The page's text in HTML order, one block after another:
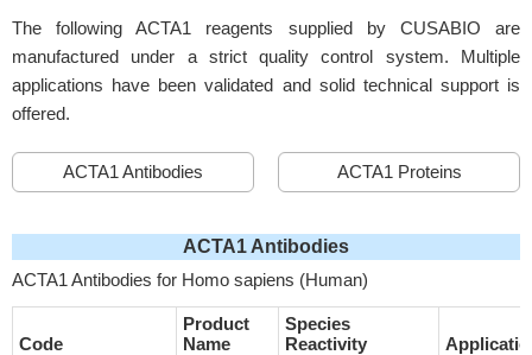
The following ACTA1 reagents supplied by CUSABIO are
manufactured under a strict quality control system. Multiple
applications have been validated and solid technical support is
offered.
ACTA1 Antibodies ACTA1 Proteins
ACTA1 Antibodies
ACTA1 Antibodies for Homo sapiens (Human)
Code
Product
Name
Species
Reactivity